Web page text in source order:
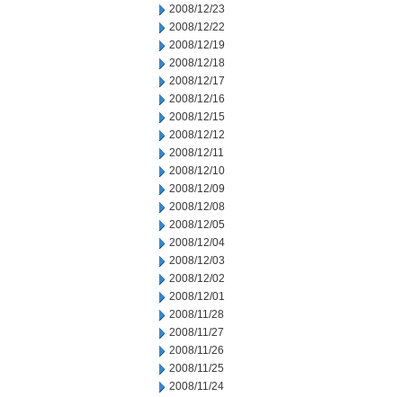
2008/12/23
2008/12/22
2008/12/19
2008/12/18
2008/12/17
2008/12/16
2008/12/15
2008/12/12
2008/12/11
2008/12/10
2008/12/09
2008/12/08
2008/12/05
2008/12/04
2008/12/03
2008/12/02
2008/12/01
2008/11/28
2008/11/27
2008/11/26
2008/11/25
2008/11/24